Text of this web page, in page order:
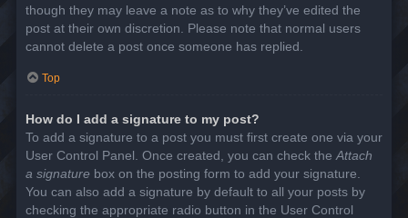
though they may leave a note as to why they’ve edited the
post at their own discretion. Please note that normal users
cannot delete a post once someone has replied.
Top
How do I add a signature to my post?
To add a signature to a post you must first create one via your
User Control Panel. Once created, you can check the Attach
a signature box on the posting form to add your signature.
You can also add a signature by default to all your posts by
checking the appropriate radio button in the User Control